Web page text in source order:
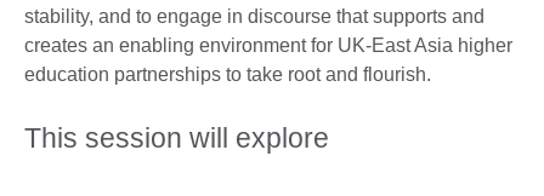
stability, and to engage in discourse that supports and
creates an enabling environment for UK-East Asia higher
education partnerships to take root and flourish.
This session will explore